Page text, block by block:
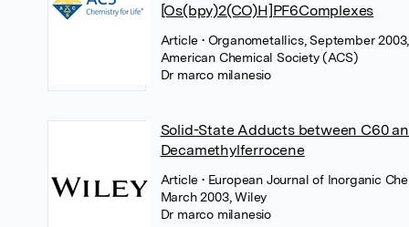
[Os(bpy)2(CO)H]PF6Complexes
Article • Organometallics, September 2003,
American Chemical Society (ACS)
Dr marco milanesio
Solid-State Adducts between C60
Decamethylferrocene
Article • European Journal of Inorganic
March 2003, Wiley
Dr marco milanesio